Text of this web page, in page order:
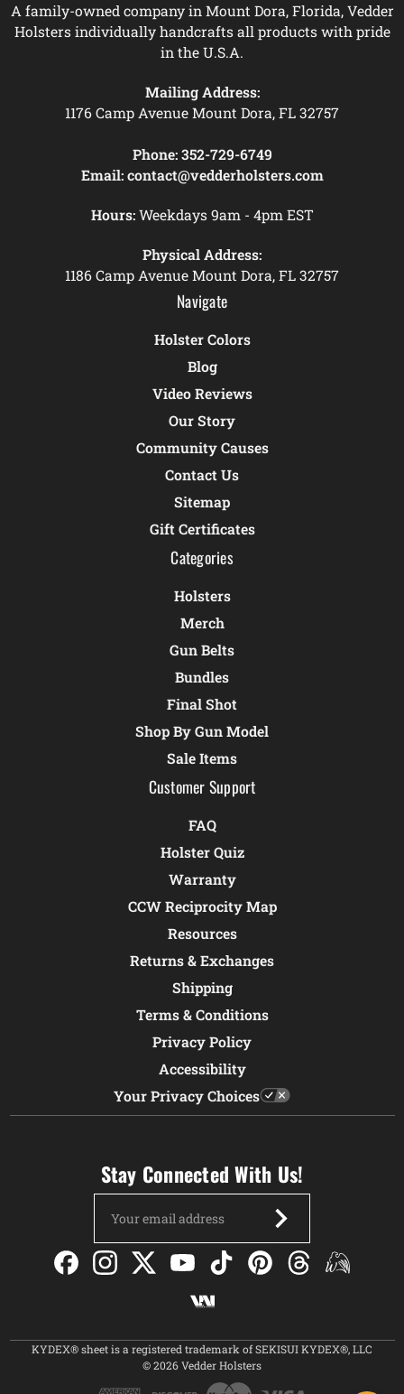
A family-owned company in Mount Dora, Florida, Vedder
Holsters individually handcrafts all products with pride
in the U.S.A.
Mailing Address:
1176 Camp Avenue Mount Dora, FL 32757
Phone: 352-729-6749
Email: contact@vedderholsters.com
Hours:Weekdays 9am - 4pm EST
Physical Address:
1186 Camp Avenue Mount Dora, FL 32757
Navigate
Holster Colors
Blog
Video Reviews
Our Story
Community Causes
Contact Us
Sitemap
Gift Certificates
Categories
Holsters
Merch
Gun Belts
Bundles
Final Shot
Shop By Gun Model
Sale Items
Customer Support
FAQ
Holster Quiz
Warranty
CCW Reciprocity Map
Resources
Returns & Exchanges
Shipping
Terms & Conditions
Privacy Policy
Accessibility
Your Privacy Choices
Stay Connected With Us!
Address
KYDEX® sheet is a registered trademark of SEKISUI KYDEX®, LLC
© 2026 Vedder Holsters